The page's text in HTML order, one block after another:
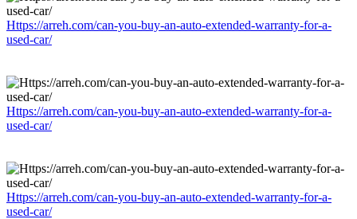
Https://arreh.com/can-you-buy-an-auto-extended-warranty-for-a-
used-car/
Https://arreh.com/can-you-buy-an-auto-extended-warranty-for-a-
used-car/
Https://arreh.com/can-you-buy-an-auto-extended-warranty-for-a-
used-car/